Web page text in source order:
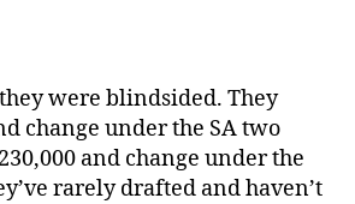
were blindsided. They
change under the SA two
and change under the
rarely drafted and haven’t